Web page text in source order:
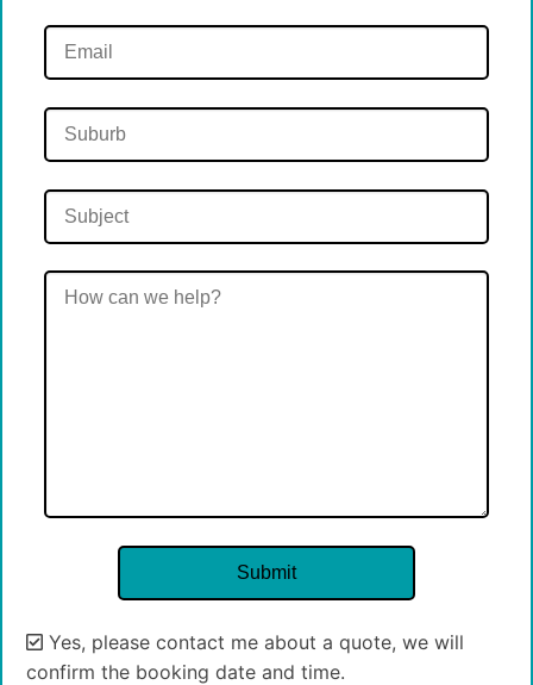
Yes, please contact me about a quote, we will
confirm the booking date and time.